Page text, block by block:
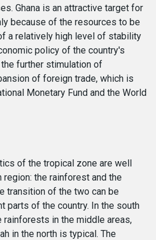
Ghana is an attractive target for
because of the resources to be
a relatively high level of stability
policy of the country's
further stimulation of
of foreign trade, which is
Monetary Fund and the World
of the tropical zone are well
region: the rainforest and the
transition of the two can be
parts of the country. In the south
rainforests in the middle areas,
in the north is typical. The